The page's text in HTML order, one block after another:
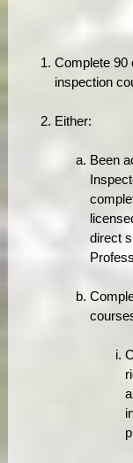
Complete 90
inspection
Either:
Been
direct